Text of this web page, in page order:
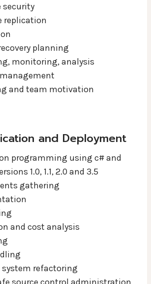
security
replication
planning
monitoring, analysis
and team motivation
and Deployment
programming using c# and
1.0, 1.1, 2.0 and 3.5
gathering
and cost analysis
system refactoring